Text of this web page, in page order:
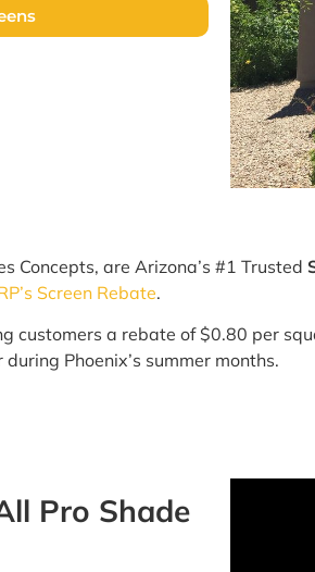
Concepts, are Arizona’s #1 Trusted
Screen Rebate.
customers a rebate of $0.80 per
during Phoenix’s summer months.
Pro Shade